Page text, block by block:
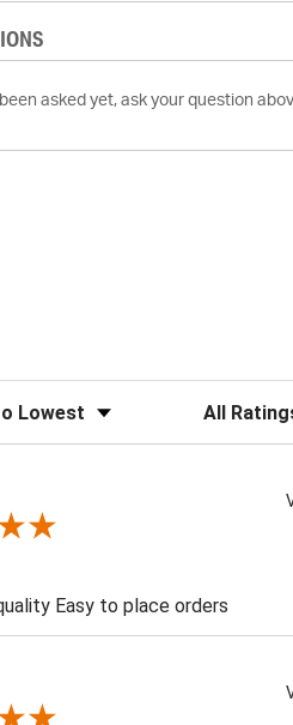
asked yet, ask your question
Filter
Easy to place orders